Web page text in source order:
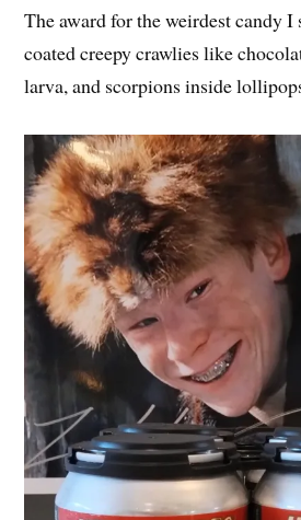
The award for the weirdest candy I
coated creepy crawlies like
larva, and scorpions inside